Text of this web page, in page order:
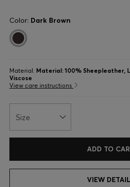
Color: Dark Brown
Material: Material: 100% Sheepleather,
Viscose
View care instructions
Size
ADD TO
VIEW